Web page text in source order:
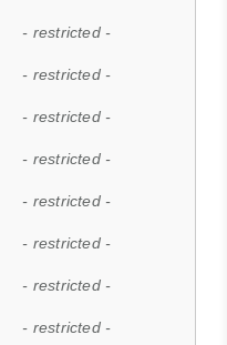
- restricted -
- restricted -
- restricted -
- restricted -
- restricted -
- restricted -
- restricted -
- restricted -